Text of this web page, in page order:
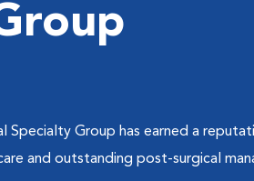
Specialty Group has earned a
and outstanding post-surgical